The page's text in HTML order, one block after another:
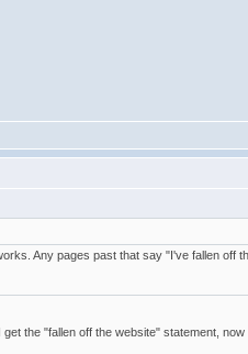
Any pages past that say "I've fallen off
the "fallen off the website" statement,